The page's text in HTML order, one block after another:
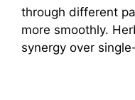
through different
more smoothly.
synergy over